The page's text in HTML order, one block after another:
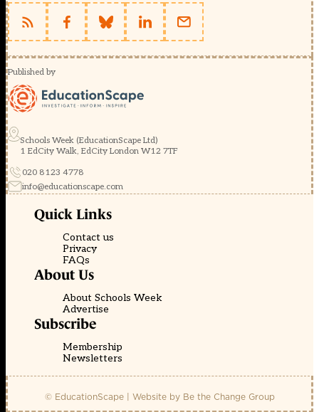
Published by
Schools Week (EducationScape Ltd)
1 EdCity Walk, EdCity London W12 7TF
020 8123 4778
info@educationscape.com
Quick Links
Contact us
Privacy
FAQs
About Us
About Schools Week
Advertise
Subscribe
Membership
Newsletters
© EducationScape | Website by Be the Change Group